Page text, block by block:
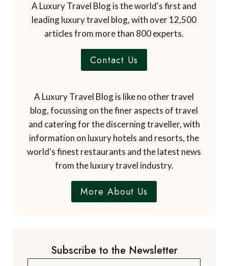
A Luxury Travel Blog is the world's first and
leading luxury travel blog, with over 12,500
articles from more than 800 experts.
Contact Us
A Luxury Travel Blog is like no other travel
blog, focussing on the finer aspects of travel
and catering for the discerning traveller, with
information on luxury hotels and resorts, the
world's finest restaurants and the latest news
from the luxury travel industry.
More About Us
Subscribe to the Newsletter